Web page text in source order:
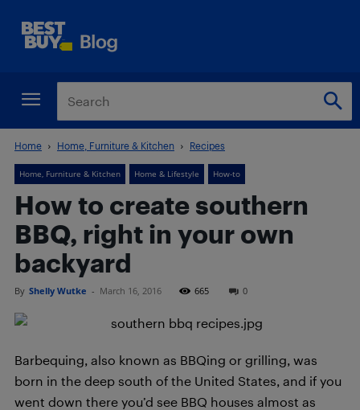
Home Home, Furniture & Kitchen Recipes
Home, Furniture & Kitchen Home & Lifestyle How-to
How to create southern
BBQ, right in your own
backyard
By Shelly Wutke - March 16, 2016 665 0
Barbequing, also known as BBQing or grilling, was
born in the deep south of the United States, and if you
went down there you’d see BBQ houses almost as